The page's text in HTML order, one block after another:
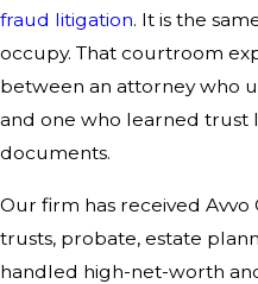
fraud litigation. It is the
occupy. That courtroom
between an attorney who
and one who learned trust
documents.
Our firm has received Avvo
trusts, probate, estate
handled high-net-worth